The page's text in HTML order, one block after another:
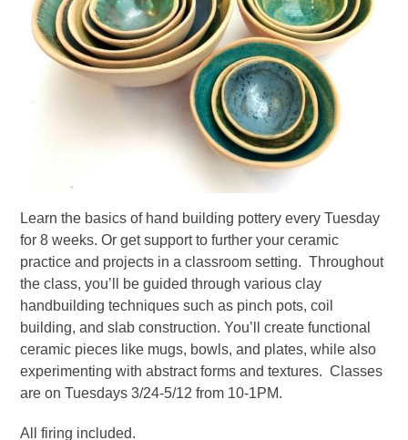
Learn the basics of hand building pottery every Tuesday
for 8 weeks. Or get support to further your ceramic
practice and projects in a classroom setting. Throughout
the class, you’ll be guided through various clay
handbuilding techniques such as pinch pots, coil
building, and slab construction. You’ll create functional
ceramic pieces like mugs, bowls, and plates, while also
experimenting with abstract forms and textures. Classes
are on Tuesdays 3/24-5/12 from 10-1PM.
All firing included.